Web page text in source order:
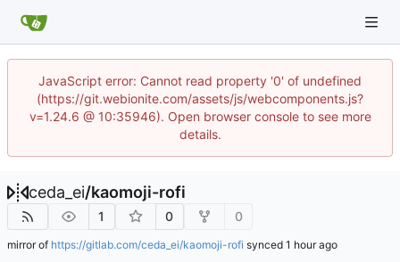
JavaScript error: Cannot read property '0' of undefined
(https://git.webionite.com/assets/js/webcomponents.js?
v=1.24.6 @ 10:35946). Open browser console to see more
details.
ceda_ei/kaomoji-rofi
1 0 0
mirror of https://gitlab.com/ceda_ei/kaomoji-rofi synced